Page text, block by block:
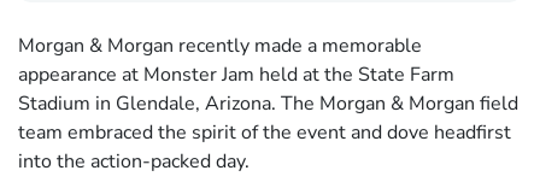
Morgan & Morgan recently made a memorable
appearance at Monster Jam held at the State Farm
Stadium in Glendale, Arizona. The Morgan & Morgan field
team embraced the spirit of the event and dove headfirst
into the action-packed day.